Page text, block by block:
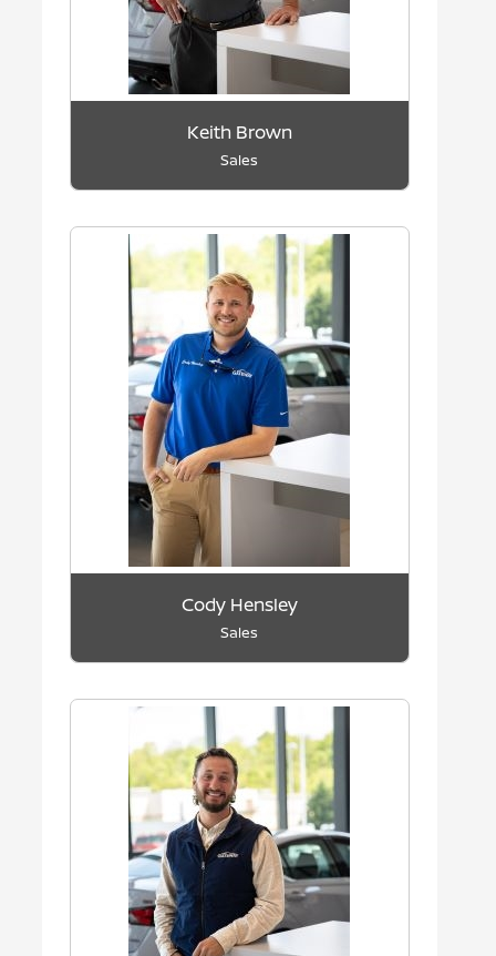
Keith Brown
Sales
Cody Hensley
Sales